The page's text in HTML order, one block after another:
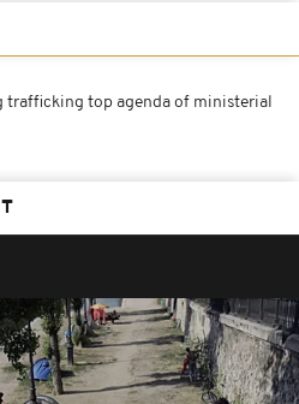
trafficking top agenda of ministerial